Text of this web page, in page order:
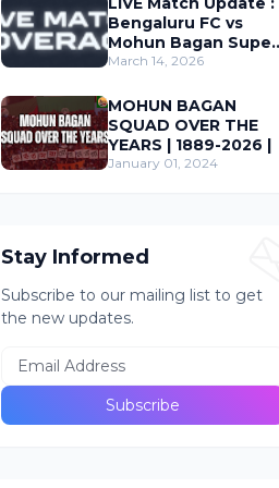
Bengaluru FC vs
Mohun Bagan Super
Giant ; Indian Super
March 14, 2026
MOHUN BAGAN
SQUAD OVER THE
YEARS | 1889-2026 |
January 01, 2024
Stay Informed
Subscribe to our mailing list to get
the new updates.